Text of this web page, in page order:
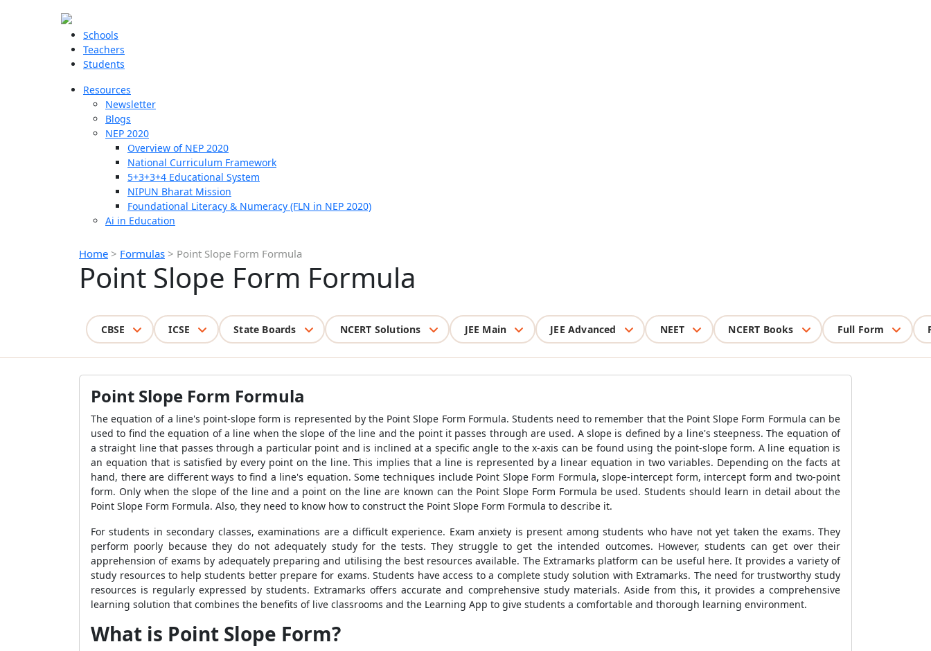
Schools
Teachers
Students
Resources
Newsletter
Blogs
NEP 2020
Overview of NEP 2020
National Curriculum Framework
5+3+3+4 Educational System
NIPUN Bharat Mission
Foundational Literacy & Numeracy (FLN in NEP 2020)
Ai in Education
Home > Formulas > Point Slope Form Formula
Point Slope Form Formula
CBSE ICSE State Boards NCERT Solutions JEE Main JEE Advanced NEET NCERT Books Full Form
Point Slope Form Formula
The equation of a line's point-slope form is represented by the Point Slope Form Formula. Students need to remember that the Point Slope Form Formula can be
used to find the equation of a line when the slope of the line and the point it passes through are used. A slope is defined by a line's steepness. The equation of
a straight line that passes through a particular point and is inclined at a specific angle to the x-axis can be found using the point-slope form. A line equation is
an equation that is satisfied by every point on the line. This implies that a line is represented by a linear equation in two variables. Depending on the facts at
hand, there are different ways to find a line's equation. Some techniques include Point Slope Form Formula, slope-intercept form, intercept form and two-point
form. Only when the slope of the line and a point on the line are known can the Point Slope Form Formula be used. Students should learn in detail about the
Point Slope Form Formula. Also, they need to know how to construct the Point Slope Form Formula to describe it.
For students in secondary classes, examinations are a difficult experience. Exam anxiety is present among students who have not yet taken the exams. They
perform poorly because they do not adequately study for the tests. They struggle to get the intended outcomes. However, students can get over their
apprehension of exams by adequately preparing and utilising the best resources available. The Extramarks platform can be useful here. It provides a variety of
study resources to help students better prepare for exams. Students have access to a complete study solution with Extramarks. The need for trustworthy study
resources is regularly expressed by students. Extramarks offers accurate and comprehensive study materials. Aside from this, it provides a comprehensive
learning solution that combines the benefits of live classrooms and the Learning App to give students a comfortable and thorough learning environment.
What is Point Slope Form?